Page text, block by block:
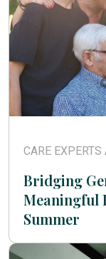
CARE
Bridging
Meaningful
Summer